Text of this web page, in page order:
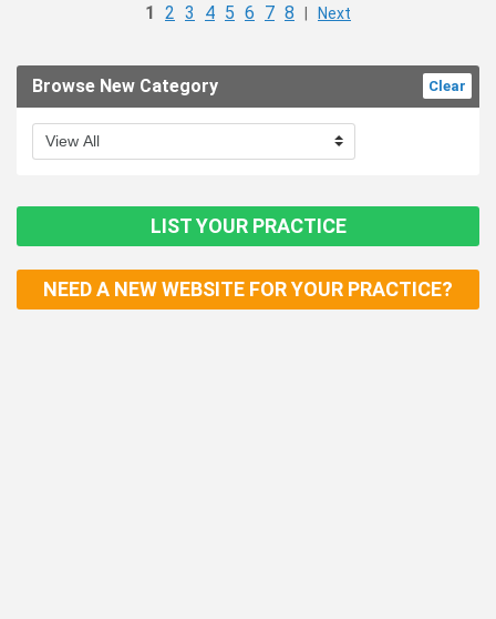
1 2 3 4 5 6 7 8 Next
Clear
Browse New Category
LIST YOUR PRACTICE
NEED A NEW WEBSITE FOR YOUR PRACTICE?